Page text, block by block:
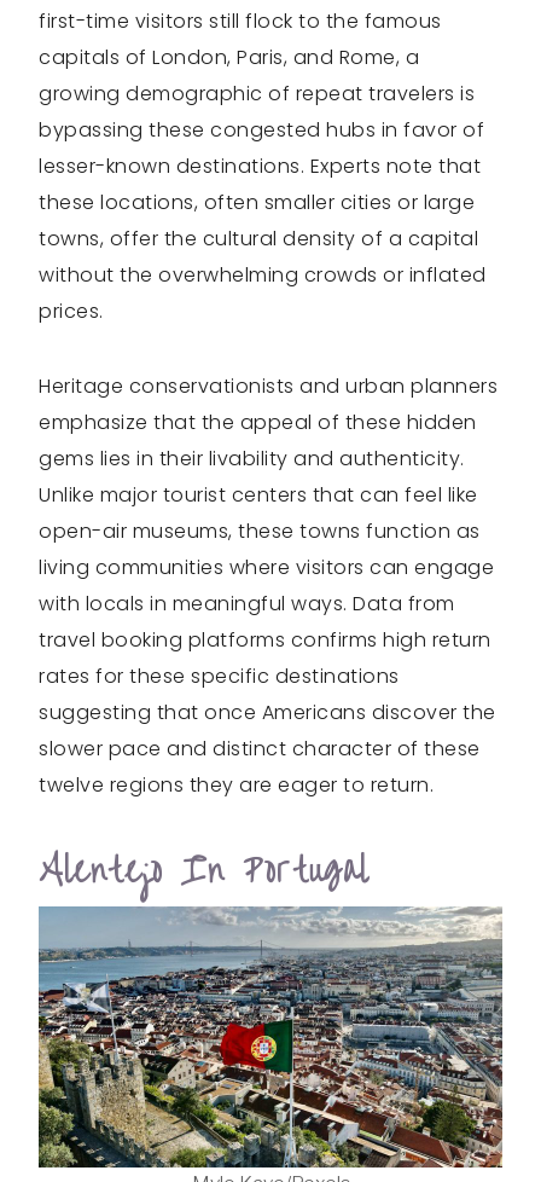
first-time visitors still flock to the famous
capitals of London, Paris, and Rome, a
growing demographic of repeat travelers is
bypassing these congested hubs in favor of
lesser-known destinations. Experts note that
these locations, often smaller cities or large
towns, offer the cultural density of a capital
without the overwhelming crowds or inflated
prices.
Heritage conservationists and urban planners
emphasize that the appeal of these hidden
gems lies in their livability and authenticity.
Unlike major tourist centers that can feel like
open-air museums, these towns function as
living communities where visitors can engage
with locals in meaningful ways. Data from
travel booking platforms confirms high return
rates for these specific destinations
suggesting that once Americans discover the
slower pace and distinct character of these
twelve regions they are eager to return.
Alentejo In Portugal